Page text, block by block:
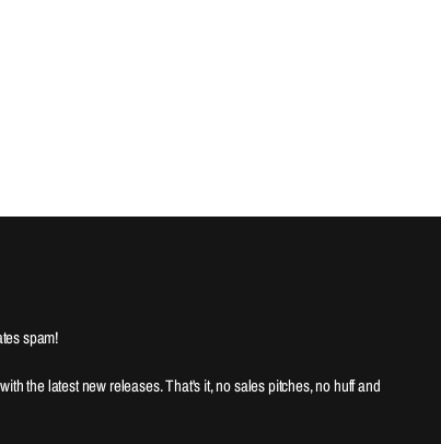
spam!
the latest new releases. That's it, no sales pitches, no huff and